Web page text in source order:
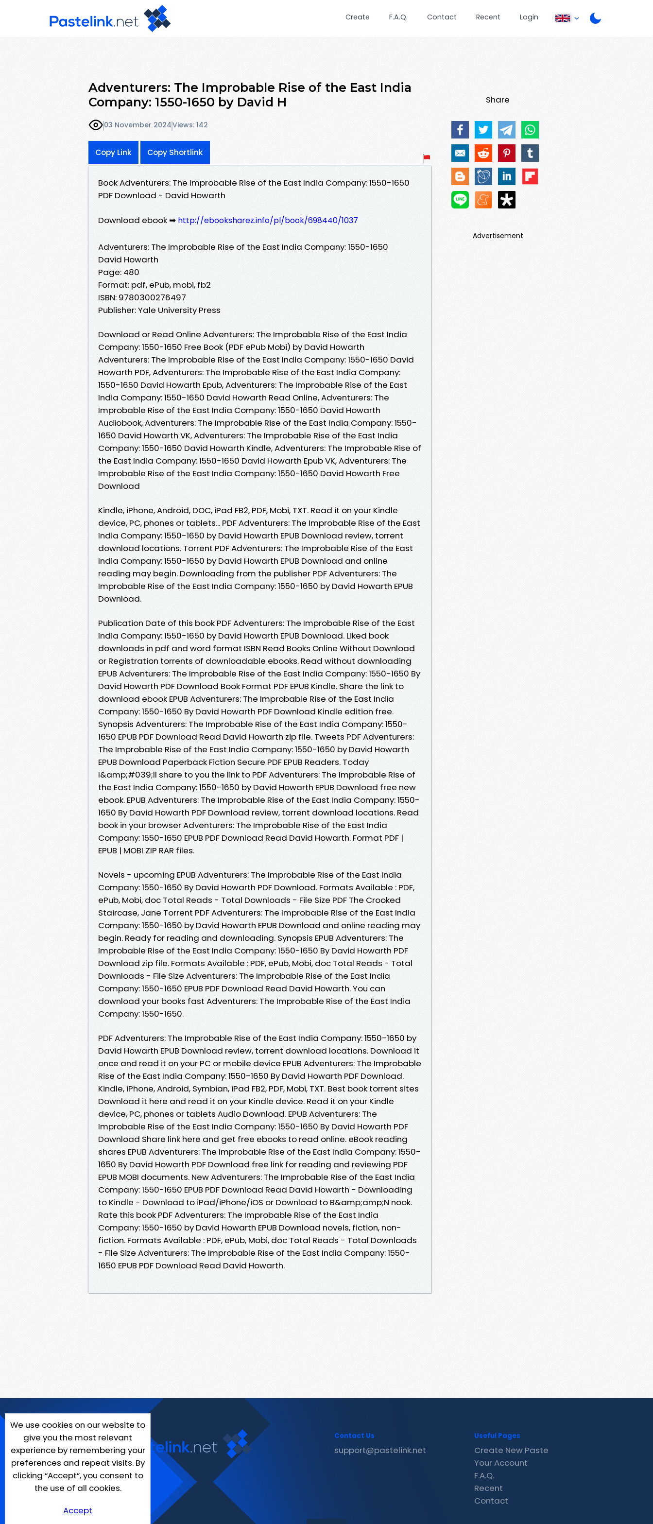
Create F.A.Q. Contact Recent Login
Adventurers: The Improbable Rise of the East India
Company: 1550-1650 by David H
03 November 2024Views: 142
Copy Link Copy Shortlink
Book Adventurers: The Improbable Rise of the East India Company: 1550-1650
PDF Download - David Howarth
Download ebook ➡ http://ebooksharez.info/pl/book/698440/1037
Adventurers: The Improbable Rise of the East India Company: 1550-1650
David Howarth
Page: 480
Format: pdf, ePub, mobi, fb2
ISBN: 9780300276497
Publisher: Yale University Press
Download or Read Online Adventurers: The Improbable Rise of the East India
Company: 1550-1650 Free Book (PDF ePub Mobi) by David Howarth
Adventurers: The Improbable Rise of the East India Company: 1550-1650 David
Howarth PDF, Adventurers: The Improbable Rise of the East India Company:
1550-1650 David Howarth Epub, Adventurers: The Improbable Rise of the East
India Company: 1550-1650 David Howarth Read Online, Adventurers: The
Improbable Rise of the East India Company: 1550-1650 David Howarth
Audiobook, Adventurers: The Improbable Rise of the East India Company: 1550-
1650 David Howarth VK, Adventurers: The Improbable Rise of the East India
Company: 1550-1650 David Howarth Kindle, Adventurers: The Improbable Rise of
the East India Company: 1550-1650 David Howarth Epub VK, Adventurers: The
Improbable Rise of the East India Company: 1550-1650 David Howarth Free
Download
Kindle, iPhone, Android, DOC, iPad FB2, PDF, Mobi, TXT. Read it on your Kindle
device, PC, phones or tablets... PDF Adventurers: The Improbable Rise of the East
India Company: 1550-1650 by David Howarth EPUB Download review, torrent
download locations. Torrent PDF Adventurers: The Improbable Rise of the East
India Company: 1550-1650 by David Howarth EPUB Download and online
reading may begin. Downloading from the publisher PDF Adventurers: The
Improbable Rise of the East India Company: 1550-1650 by David Howarth EPUB
Download.
Publication Date of this book PDF Adventurers: The Improbable Rise of the East
India Company: 1550-1650 by David Howarth EPUB Download. Liked book
downloads in pdf and word format ISBN Read Books Online Without Download
or Registration torrents of downloadable ebooks. Read without downloading
EPUB Adventurers: The Improbable Rise of the East India Company: 1550-1650 By
David Howarth PDF Download Book Format PDF EPUB Kindle. Share the link to
download ebook EPUB Adventurers: The Improbable Rise of the East India
Company: 1550-1650 By David Howarth PDF Download Kindle edition free.
Synopsis Adventurers: The Improbable Rise of the East India Company: 1550-
1650 EPUB PDF Download Read David Howarth zip file. Tweets PDF Adventurers:
The Improbable Rise of the East India Company: 1550-1650 by David Howarth
EPUB Download Paperback Fiction Secure PDF EPUB Readers. Today
I&amp;#039;ll share to you the link to PDF Adventurers: The Improbable Rise of
the East India Company: 1550-1650 by David Howarth EPUB Download free new
ebook. EPUB Adventurers: The Improbable Rise of the East India Company: 1550-
1650 By David Howarth PDF Download review, torrent download locations. Read
book in your browser Adventurers: The Improbable Rise of the East India
Company: 1550-1650 EPUB PDF Download Read David Howarth. Format PDF |
EPUB | MOBI ZIP RAR files.
Novels - upcoming EPUB Adventurers: The Improbable Rise of the East India
Company: 1550-1650 By David Howarth PDF Download. Formats Available : PDF,
ePub, Mobi, doc Total Reads - Total Downloads - File Size PDF The Crooked
Staircase, Jane Torrent PDF Adventurers: The Improbable Rise of the East India
Company: 1550-1650 by David Howarth EPUB Download and online reading may
begin. Ready for reading and downloading. Synopsis EPUB Adventurers: The
Improbable Rise of the East India Company: 1550-1650 By David Howarth PDF
Download zip file. Formats Available : PDF, ePub, Mobi, doc Total Reads - Total
Downloads - File Size Adventurers: The Improbable Rise of the East India
Company: 1550-1650 EPUB PDF Download Read David Howarth. You can
download your books fast Adventurers: The Improbable Rise of the East India
Company: 1550-1650.
PDF Adventurers: The Improbable Rise of the East India Company: 1550-1650 by
David Howarth EPUB Download review, torrent download locations. Download it
once and read it on your PC or mobile device EPUB Adventurers: The Improbable
Rise of the East India Company: 1550-1650 By David Howarth PDF Download.
Kindle, iPhone, Android, Symbian, iPad FB2, PDF, Mobi, TXT. Best book torrent sites
Download it here and read it on your Kindle device. Read it on your Kindle
device, PC, phones or tablets Audio Download. EPUB Adventurers: The
Improbable Rise of the East India Company: 1550-1650 By David Howarth PDF
Download Share link here and get free ebooks to read online. eBook reading
shares EPUB Adventurers: The Improbable Rise of the East India Company: 1550-
1650 By David Howarth PDF Download free link for reading and reviewing PDF
EPUB MOBI documents. New Adventurers: The Improbable Rise of the East India
Company: 1550-1650 EPUB PDF Download Read David Howarth - Downloading
to Kindle - Download to iPad/iPhone/iOS or Download to B&amp;amp;N nook.
Rate this book PDF Adventurers: The Improbable Rise of the East India
Company: 1550-1650 by David Howarth EPUB Download novels, fiction, non-
fiction. Formats Available : PDF, ePub, Mobi, doc Total Reads - Total Downloads
- File Size Adventurers: The Improbable Rise of the East India Company: 1550-
1650 EPUB PDF Download Read David Howarth.
Share
Advertisement
We use cookies on our website to
give you the most relevant
experience by remembering your
preferences and repeat visits. By
clicking “Accept”, you consent to
the use of all cookies.
Accept
Contact Us
support@pastelink.net
Useful Pages
Create New Paste
Your Account
F.A.Q.
Recent
Contact